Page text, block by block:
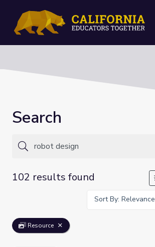
Search
102 results found
Sort By: Relevance
Resource